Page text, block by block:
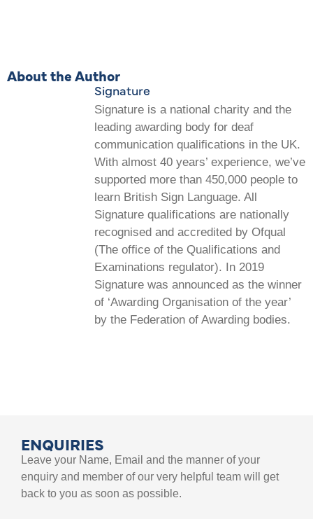
About the Author
Signature
Signature is a national charity and the
leading awarding body for deaf
communication qualifications in the UK.
With almost 40 years’ experience, we’ve
supported more than 450,000 people to
learn British Sign Language. All
Signature qualifications are nationally
recognised and accredited by Ofqual
(The office of the Qualifications and
Examinations regulator). In 2019
Signature was announced as the winner
of ‘Awarding Organisation of the year’
by the Federation of Awarding bodies.
ENQUIRIES
Leave your Name, Email and the manner of your
enquiry and member of our very helpful team will get
back to you as soon as possible.